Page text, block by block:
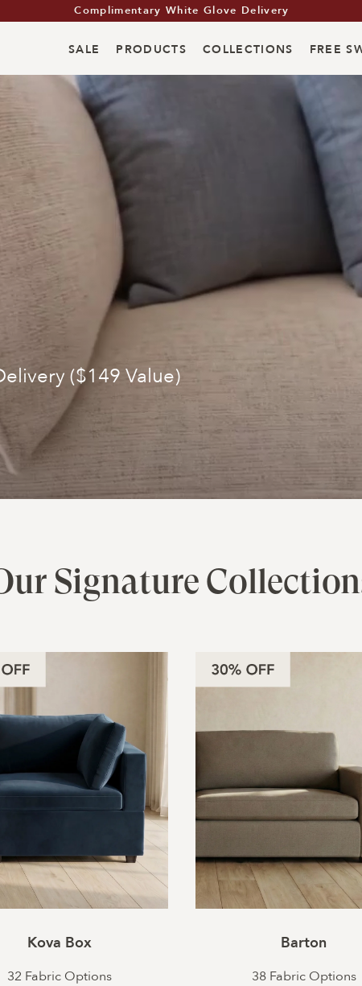
Summer Living Event: Up to 35% Off
Complimentary White Glove Delivery
Summer Living Event: Up to 35% Off
SALE PRODUCTS COLLECTIONS FREE
($149 Value)
Signature
Kova Box
32 Fabric Options
Barton
38 Fabric Options